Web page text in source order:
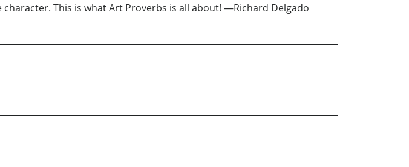
This is what Art Proverbs is all about! —Richard Delgado